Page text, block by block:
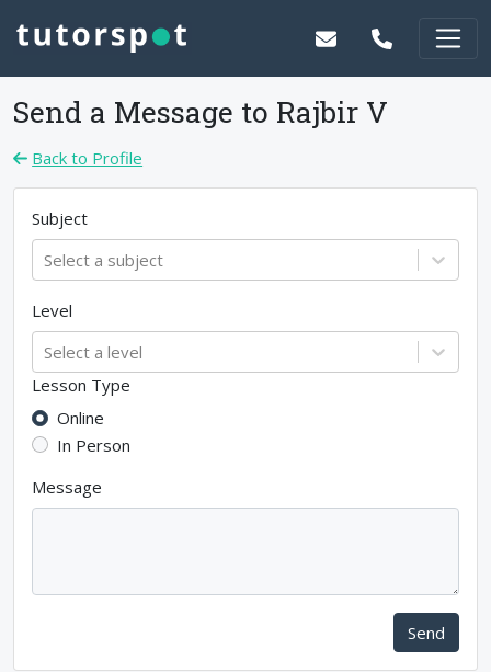
Send a Message to Rajbir V
Back to Profile
Subject
Select a subject
Level
Select a level
Lesson Type
Online
In Person
Message
Send